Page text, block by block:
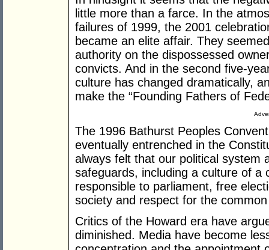
little more than a farce. In the
failures of 1999, the 2001
became an elite affair. They
authority on the dispossessed
convicts. And in the second five-
culture has changed dramatically,
make the “Founding Fathers of
The 1996 Bathurst Peoples
eventually entrenched in the
always felt that our political system
safeguards, including a culture of a
responsible to parliament, free
society and respect for the
Critics of the Howard era have
diminished. Media have become